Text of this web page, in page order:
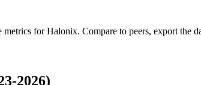
metrics forHalonix. Compare to peers, export the
2026)